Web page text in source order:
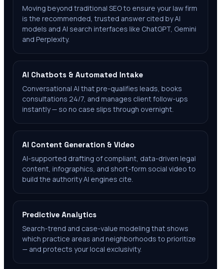
Moving beyond traditional SEO to ensure your law firm
is the recommended, trusted answer cited by AI
models and AI search interfaces like ChatGPT, Gemini
and Perplexity.
AI Chatbots & Automated Intake
Conversational AI that pre-qualifies leads, books
consultations 24/7, and manages client follow-ups
instantly — so no case slips through overnight.
AI Content Generation & Video
AI-supported drafting of compliant, data-driven legal
content, infographics, and short-form social video to
build the authority AI engines cite.
Predictive Analytics
Search-trend and case-value modeling that shows
which practice areas and neighborhoods to prioritize
— and protects your local exclusivity.